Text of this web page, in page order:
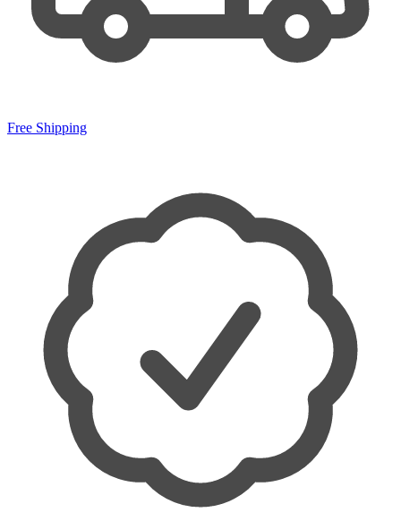
Free Shipping